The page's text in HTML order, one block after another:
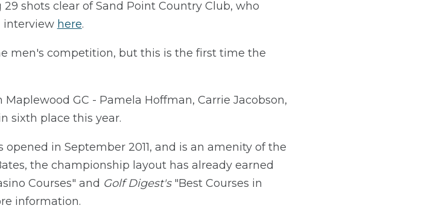
shots clear of Sand Point Country Club, who
interview here.
men's competition, but this is the first time the
GC - Pamela Hoffman, Carrie Jacobson,
sixth place this year.
in September 2011, and is an amenity of the
the championship layout has already earned
Courses" and Golf Digest's"Best Courses in
information.